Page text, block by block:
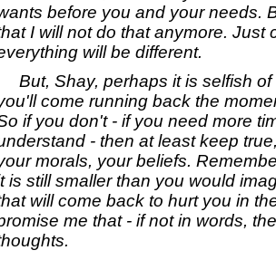
before you and your needs.
I will not do that anymore. Just
will be different.
But, Shay, perhaps it is selfish of
come running back the
if you don't - if you need more
- then at least keep
morals, your beliefs.
is still smaller than you would
will come back to hurt you in
me that - if not in words,